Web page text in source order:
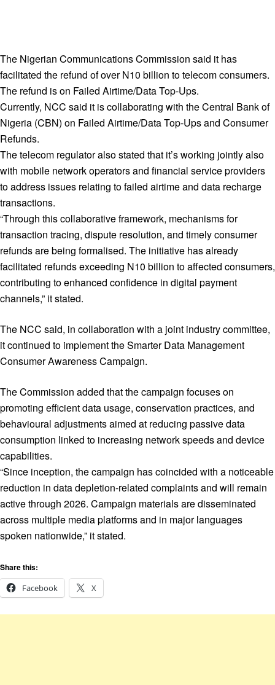
The Nigerian Communications Commission said it has
facilitated the refund of over N10 billion to telecom consumers.
The refund is on Failed Airtime/Data Top-Ups.
Currently, NCC said it is collaborating with the Central Bank of
Nigeria (CBN) on Failed Airtime/Data Top-Ups and Consumer
Refunds.
The telecom regulator also stated that it’s working jointly also
with mobile network operators and financial service providers
to address issues relating to failed airtime and data recharge
transactions.
“Through this collaborative framework, mechanisms for
transaction tracing, dispute resolution, and timely consumer
refunds are being formalised. The initiative has already
facilitated refunds exceeding N10 billion to affected consumers,
contributing to enhanced confidence in digital payment
channels,” it stated.
The NCC said, in collaboration with a joint industry committee,
it continued to implement the Smarter Data Management
Consumer Awareness Campaign.
The Commission added that the campaign focuses on
promoting efficient data usage, conservation practices, and
behavioural adjustments aimed at reducing passive data
consumption linked to increasing network speeds and device
capabilities.
“Since inception, the campaign has coincided with a noticeable
reduction in data depletion-related complaints and will remain
active through 2026. Campaign materials are disseminated
across multiple media platforms and in major languages
spoken nationwide,” it stated.
Share this:
Facebook
X